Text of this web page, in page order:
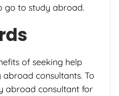
go to study abroad.
of seeking help
consultants. To
abroad consultant for